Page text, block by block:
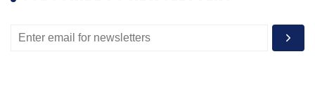
apps that will fill in some of the missing
features, such as transit directions, Mr Fogg
says.